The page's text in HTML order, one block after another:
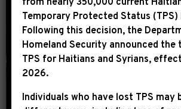
CONFEDERATE
FLAG
Temporary Protected Status (TPS)
Following this decision, the
Homeland Security announced
TPS for Haitians and Syrians,
2026.
Individuals who have lost TPS may